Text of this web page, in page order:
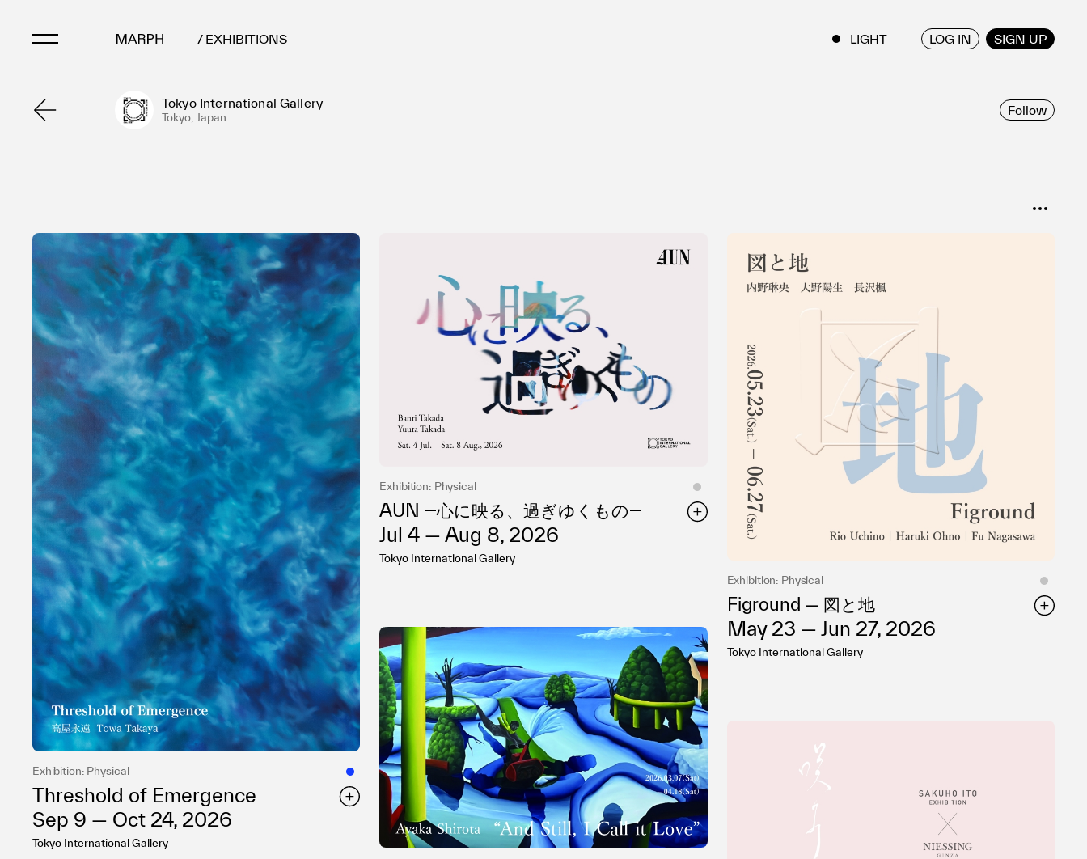
/ EXHIBITIONS LOG IN SIGN UP
Artists
Artworks
Press Releases
About
運営会社
お問い合わせ
ENGLISH / JAPANESE
Tokyo International Gallery
Tokyo, Japan
Follow
Exhibition: Physical
Threshold of Emergence
Sep 9 — Oct 24, 2026
Tokyo International Gallery
Exhibition: Physical
AUN ―⼼に映る、過ぎゆくもの―
Jul 4 — Aug 8, 2026
Tokyo International Gallery
Exhibition: Physical
Figround — 図と地
May 23 — Jun 27, 2026
Tokyo International Gallery